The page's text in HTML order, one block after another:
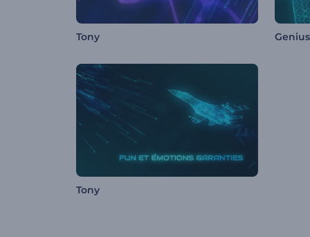
Tony
Tony